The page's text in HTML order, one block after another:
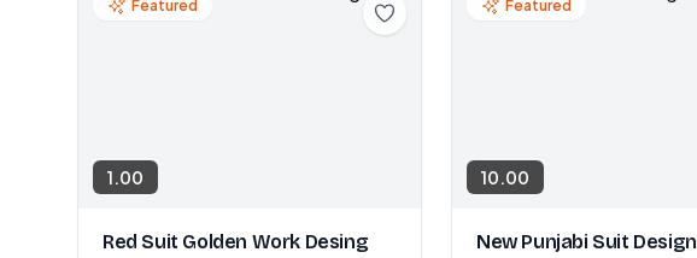
Featured
1.00
Red Suit Golden Work Desing
Featured
10.00
New Punjabi Suit Design